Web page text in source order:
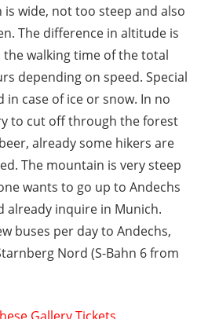
is wide, not too steep and also
The difference in altitude is
walking time of the total
depending on speed. Special
case of ice or snow. In no
to cut off through the forest
already some hikers are
The mountain is very steep
wants to go up to Andechs
already inquire in Munich.
buses per day to Andechs,
Nord (S-Bahn 6 from